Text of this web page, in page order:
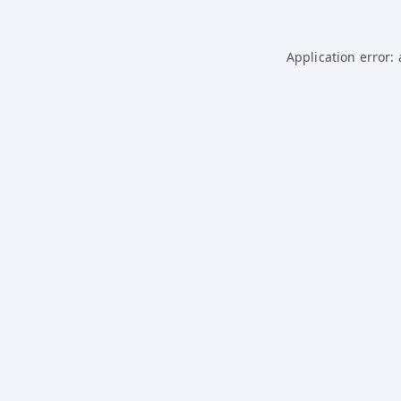
Application error: